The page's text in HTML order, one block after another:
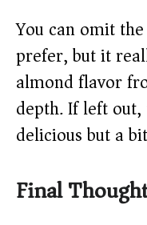
You can omit
prefer, but it
almond flavor
depth. If left
delicious but a
Final